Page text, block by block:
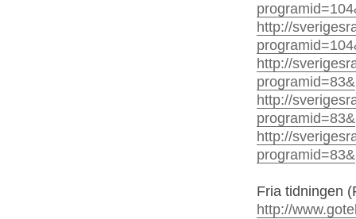
http://
http://
programid=83&
http://
programid=83&
http://
programid=83&
Fria tidningen
http://